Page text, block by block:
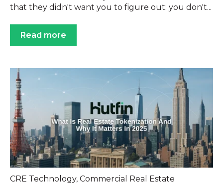
that they didn't want you to figure out: you don't...
Read more
CRE Technology, Commercial Real Estate